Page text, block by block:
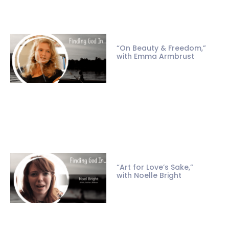
“On Beauty & Freedom,”
with Emma Armbrust
“Art for Love’s Sake,”
with Noelle Bright